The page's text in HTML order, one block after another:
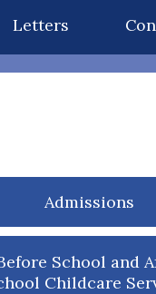
Letters
Admissions
School and
Childcare